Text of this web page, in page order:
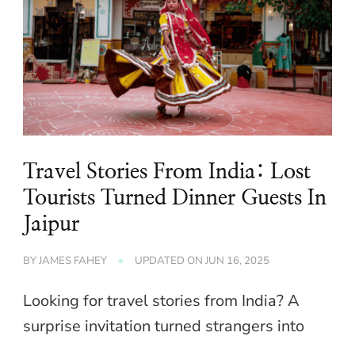
Travel Stories From India: Lost
Tourists Turned Dinner Guests In
Jaipur
BYJAMES FAHEY UPDATED ON JUN 16, 2025
Looking for travel stories from India? A
surprise invitation turned strangers into